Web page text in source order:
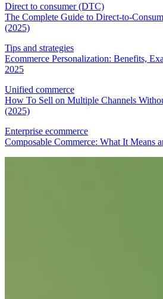
Direct to consumer (DTC)
The Complete Guide to Direct-to-
(2025)
Tips and strategies
Ecommerce Personalization: Benefits,
2025
Unified commerce
How To Sell on Multiple Channels
(2025)
Enterprise ecommerce
Composable Commerce: What It Means